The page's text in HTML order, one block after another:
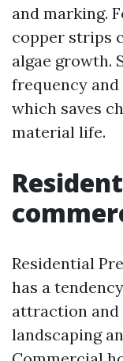
and marking.
copper strips
algae growth.
frequency
which saves
material life.
Residential
has a
attraction
landscaping